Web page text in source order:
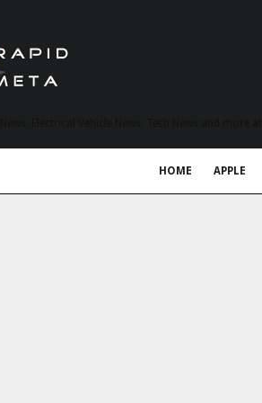
HOME APPLE